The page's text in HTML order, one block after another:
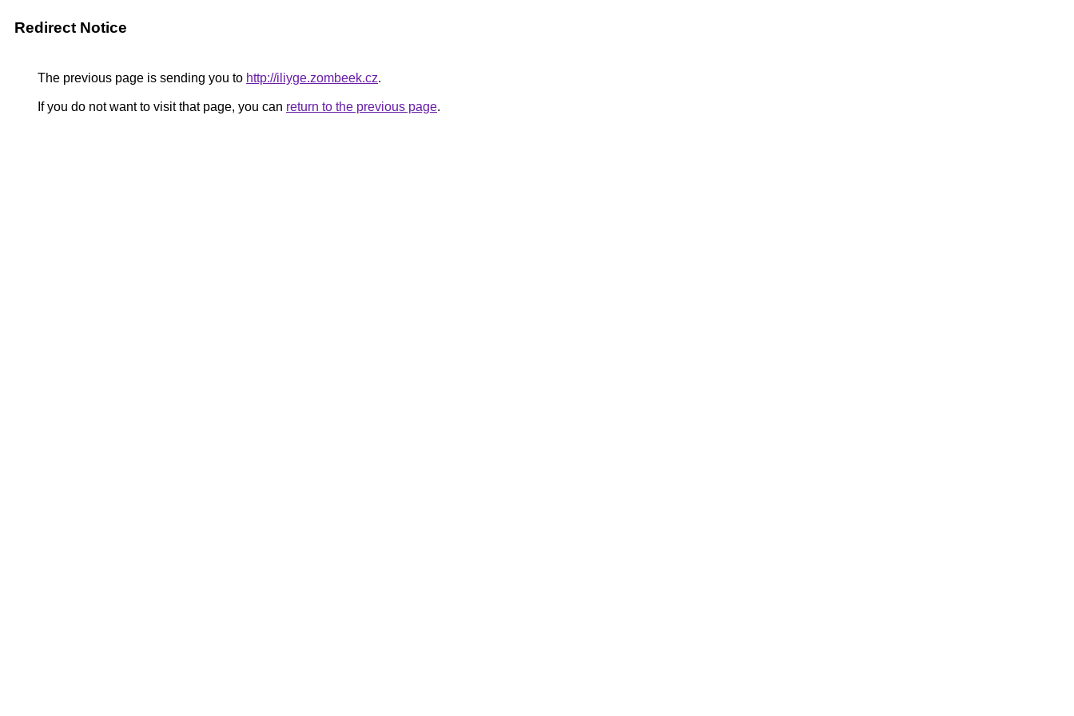
Redirect Notice
The previous page is sending you to http://iliyge.zombeek.cz.
If you do not want to visit that page, you can return to the previous page.